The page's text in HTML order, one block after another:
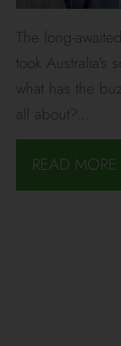
The long-
took Australia's
what has the
all about?...
READ